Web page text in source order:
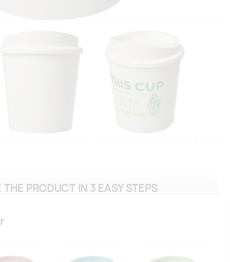
PRODUCT IN 3 EASY STEPS